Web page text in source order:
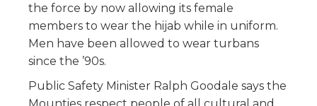
the force by now allowing its female
members to wear the hijab while in uniform.
Men have been allowed to wear turbans
since the ’90s.
Public Safety Minister Ralph Goodale says the